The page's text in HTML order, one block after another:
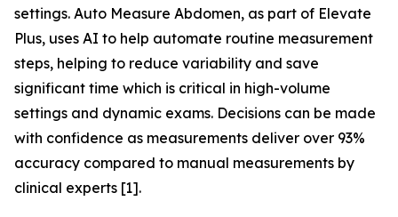
settings. Auto Measure Abdomen, as part of Elevate
Plus, uses AI to help automate routine measurement
steps, helping to reduce variability and save
significant time which is critical in high-volume
settings and dynamic exams. Decisions can be made
with confidence as measurements deliver over 93%
accuracy compared to manual measurements by
clinical experts [1].